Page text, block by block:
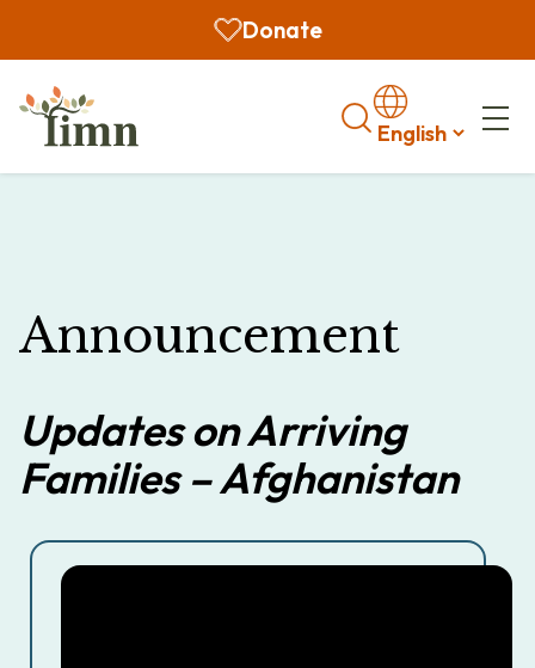
Donate
Search
Announcement
Updates on Arriving
Families – Afghanistan